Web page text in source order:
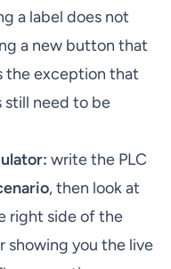
a label does not
a new button that
the exception that
still need to be
write the PLC
, then look at
right side of the
showing you the live